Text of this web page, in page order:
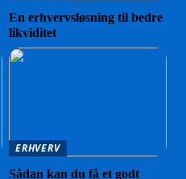
En erhvervsløsning til bedre
likviditet
ERHVERV
Sådan kan du få et godt